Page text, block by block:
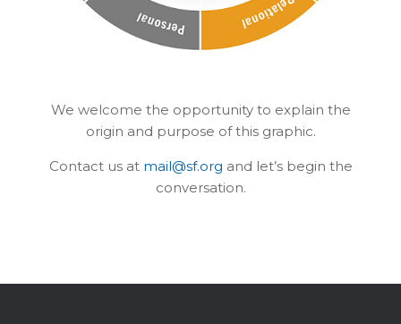
We welcome the opportunity to explain the
origin and purpose of this graphic.
Contact us at mail@sf.org and let’s begin the
conversation.